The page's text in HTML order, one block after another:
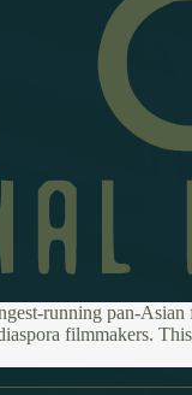
running pan-
filmmakers.